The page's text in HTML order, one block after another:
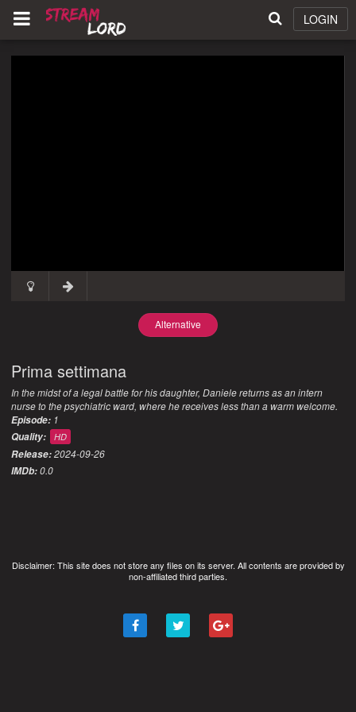
LOGIN
Alternative
Prima settimana
In the midst of a legal battle for his daughter, Daniele returns as an intern
nurse to the psychiatric ward, where he receives less than a warm welcome.
Episode: 1
Quality:
HD
Release:2024-09-26
IMDb:0.0
Disclaimer: This site does not store any files on its server. All contents are provided by
non-affiliated third parties.